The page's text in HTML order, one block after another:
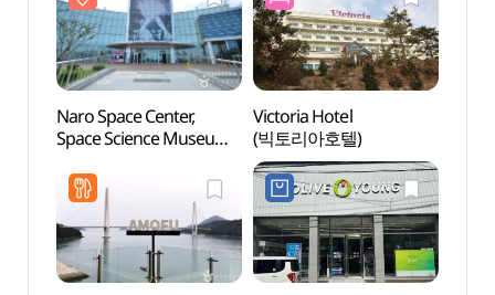
Naro Space Center,
Space Science Museum
우주과학관)
Victoria Hotel
(빅토리아호텔)